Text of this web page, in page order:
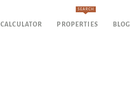
CALCULATOR PROPERTIES
SEARCH
BLOG